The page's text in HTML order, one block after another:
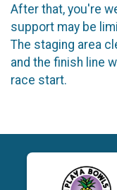
After that, you're
support may be
The staging area
and the finish line
race start.